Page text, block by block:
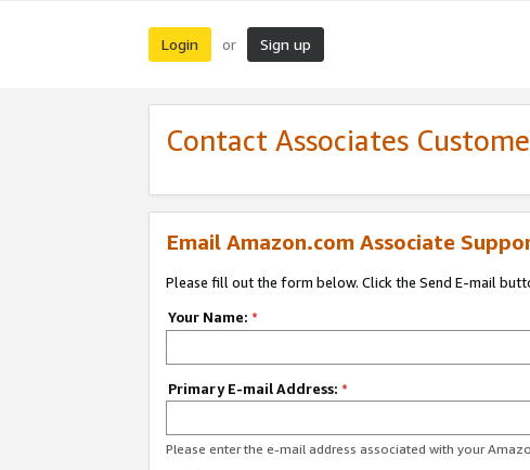
Login or Sign up
Contact Associates
Email Amazon.com Associate
Please fill out the form below. Click the Send E-mail
Your Name: *
Primary E-mail Address: *
Please enter the e-mail address associated with your